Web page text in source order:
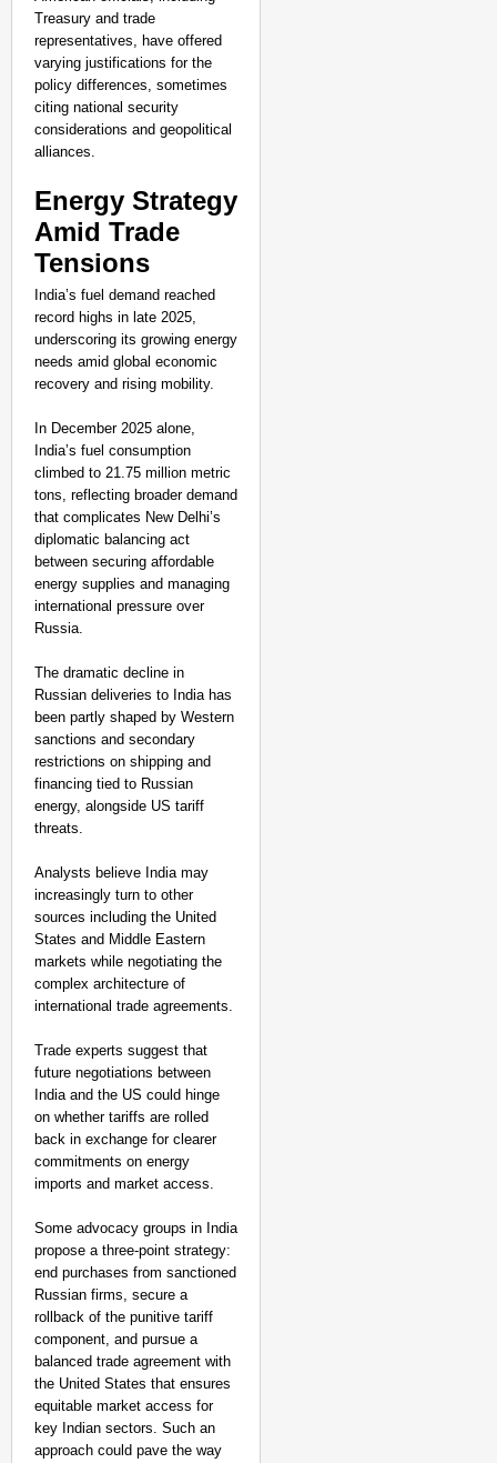
Treasury and trade
representatives, have offered
varying justifications for the
policy differences, sometimes
citing national security
considerations and geopolitical
alliances.
Energy Strategy
Amid Trade
Tensions
India’s fuel demand reached
record highs in late 2025,
underscoring its growing energy
needs amid global economic
recovery and rising mobility.
In December 2025 alone,
India’s fuel consumption
climbed to 21.75 million metric
tons, reflecting broader demand
that complicates New Delhi’s
diplomatic balancing act
between securing affordable
energy supplies and managing
international pressure over
Russia.
The dramatic decline in
Russian deliveries to India has
been partly shaped by Western
sanctions and secondary
restrictions on shipping and
financing tied to Russian
energy, alongside US tariff
threats.
Analysts believe India may
increasingly turn to other
sources including the United
States and Middle Eastern
markets while negotiating the
complex architecture of
international trade agreements.
Trade experts suggest that
future negotiations between
India and the US could hinge
on whether tariffs are rolled
back in exchange for clearer
commitments on energy
imports and market access.
Some advocacy groups in India
propose a three-point strategy:
end purchases from sanctioned
Russian firms, secure a
rollback of the punitive tariff
component, and pursue a
balanced trade agreement with
the United States that ensures
equitable market access for
key Indian sectors. Such an
approach could pave the way